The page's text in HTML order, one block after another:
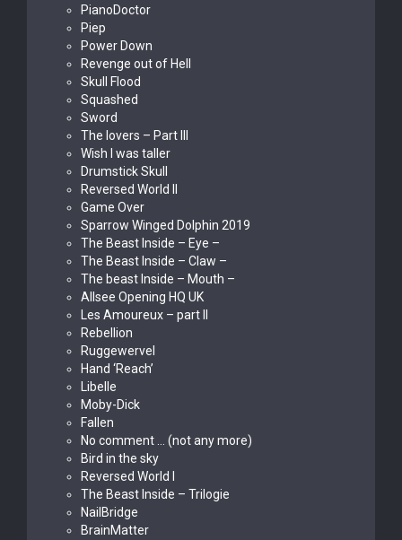
PianoDoctor
Piep
Power Down
Revenge out of Hell
Skull Flood
Squashed
Sword
The lovers – Part III
Wish I was taller
Drumstick Skull
Reversed World II
Game Over
Sparrow Winged Dolphin 2019
The Beast Inside – Eye –
The Beast Inside – Claw –
The beast Inside – Mouth –
Allsee Opening HQ UK
Les Amoureux – part II
Rebellion
Ruggewervel
Hand ‘Reach’
Libelle
Moby-Dick
Fallen
No comment … (not any more)
Bird in the sky
Reversed World I
The Beast Inside – Trilogie
NailBridge
BrainMatter